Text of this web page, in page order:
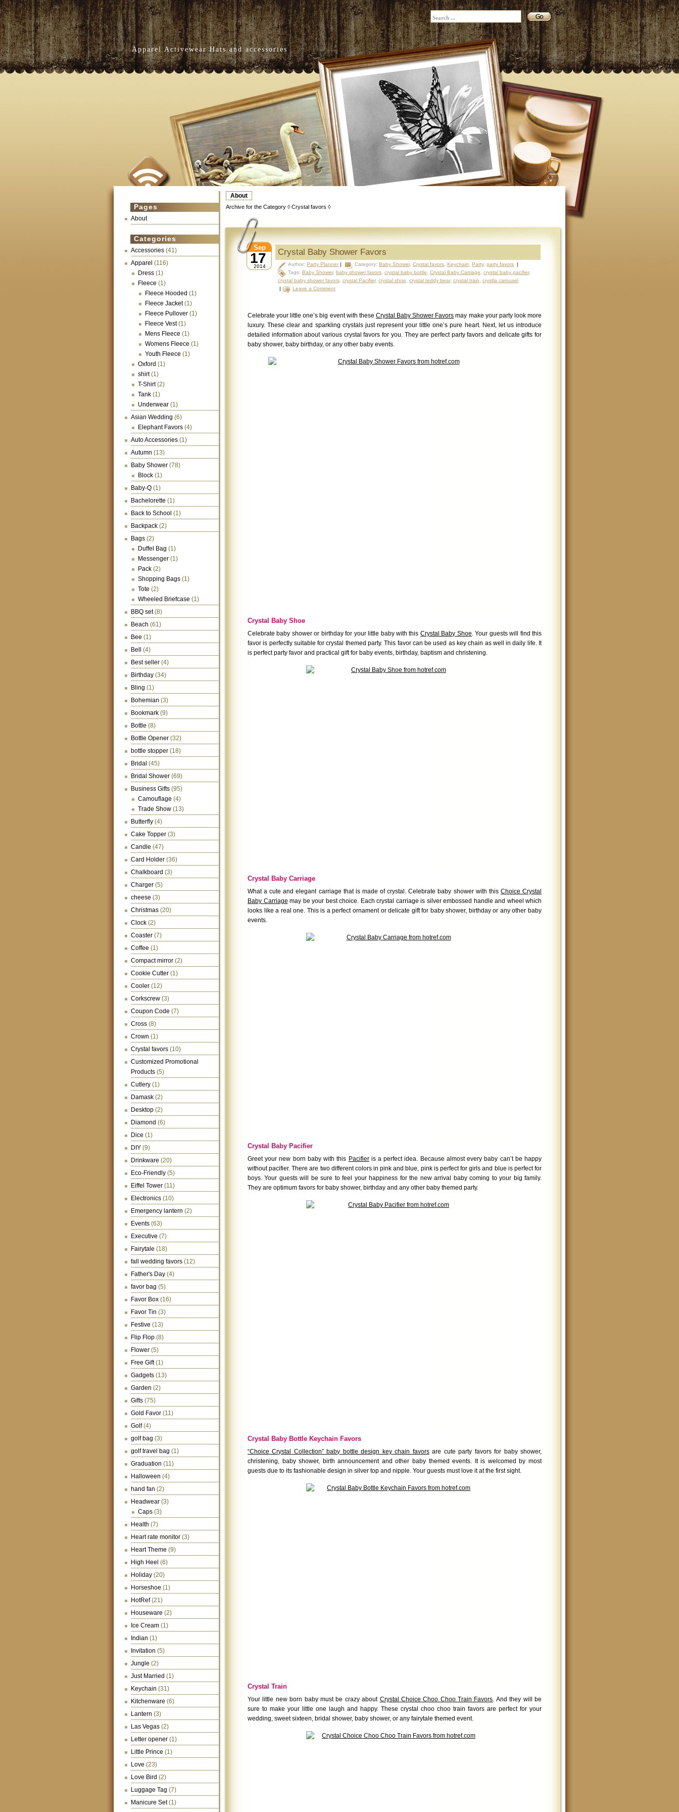
Apparel Activewear Hats and accessories
About
Pages
About
Categories
Accessories (41)
Apparel (116)
Dress (1)
Fleece (1)
Fleece Hooded (1)
Fleece Jacket(1)
Fleece Pullover (1)
Fleece Vest(1)
Mens Fleece (1)
Womens Fleece (1)
Youth Fleece (1)
Oxford (1)
shirt(1)
T-Shirt(2)
Tank (1)
Underwear (1)
Asian Wedding (6)
Elephant Favors (4)
Auto Accessories (1)
Autumn (13)
Baby Shower (78)
Block (1)
Baby-Q (1)
Bachelorette (1)
Back to School (1)
Backpack (2)
Bags (2)
Duffel Bag (1)
Messenger (1)
Pack (2)
Shopping Bags (1)
Tote (2)
Wheeled Briefcase (1)
BBQ set(8)
Beach (61)
Bee (1)
Bell
(4)
Best seller (4)
Birthday (34)
Bling (1)
Bohemian (3)
Bookmark (9)
Bottle (8)
Bottle Opener (32)
bottle stopper (18)
Bridal (45)
Bridal Shower (69)
Business Gifts (95)
Camouflage (4)
Trade Show (13)
Butterfly (4)
Cake Topper (3)
Candle (47)
Card Holder (36)
Chalkboard (3)
Charger (5)
cheese (3)
Christmas (20)
Clock (2)
Coaster (7)
Coffee (1)
Compact mirror (2)
Cookie Cutter (1)
Cooler (12)
Corkscrew (3)
Coupon Code (7)
Cross (8)
Crown (1)
Crystal favors (10)
Customized Promotional
Products (5)
Cutlery (1)
Damask (2)
Desktop (2)
Diamond (6)
Dice (1)
DIY (9)
Drinkware (20)
Eco-Friendly (5)
Eiffel Tower (11)
Electronics (10)
Emergency lantern (2)
Events (63)
Executive (7)
Fairytale (18)
fall wedding favors (12)
Father's Day (4)
favor bag (5)
Favor Box (16)
Favor Tin (3)
Festive (13)
Flip Flop (8)
Flower (5)
Free Gift(1)
Gadgets (13)
Garden (2)
Gifts (75)
Gold Favor (11)
Golf(4)
golf bag (3)
golf travel bag (1)
Graduation (11)
Halloween (4)
hand fan (2)
Headwear (3)
Caps (3)
Health (7)
Heart rate monitor (3)
Heart Theme (9)
High Heel (6)
Holiday (20)
Horseshoe (1)
HotRef(21)
Houseware (2)
Ice Cream (1)
Indian (1)
Invitation (5)
Jungle (2)
Just Married (1)
Keychain (31)
Kitchenware (6)
Lantern (3)
Las Vegas (2)
Letter opener (1)
Little Prince (1)
Love (23)
Love Bird (2)
Luggage Tag (7)
Manicure Set(1)
Archive for the Category ◊ Crystal favors ◊
17
Sep
2014
Crystal Baby Shower Favors
Author: Party Planner | Category: Baby Shower, Crystal favors Keychain Party, party favors |
Tags: Baby Shower, baby shower favors crystal baby bottle Crystal Baby Carriage crystal baby pacifier,
crystal baby shower favors crystal Pacifier, crystal shoe crystal teddy bear, crystal train
crystla carousel
|
Leave a Comment
Celebrate your little one’s big event with these Crystal Baby Shower Favors may make your party look more
luxury. These clear and sparkling crystals just represent your little one’s pure heart. Next, let us introduce
detailed information about various crystal favors for you. They are perfect party favors and delicate gifts for
baby shower, baby birthday, or any other baby events.
Crystal Baby Shoe
Celebrate baby shower or birthday for your little baby with this Crystal Baby Shoe. Your guests will find this
favor is perfectly suitable for crystal themed party. This favor can be used as key chain as well in daily life. It
is perfect party favor and practical gift for baby events, birthday, baptism and christening.
Crystal Baby Carriage
What a cute and elegant carriage that is made of crystal. Celebrate baby shower with this Choice Crystal
Baby Carriage may be your best choice. Each crystal carriage is silver embossed handle and wheel which
looks like a real one. This is a perfect ornament or delicate gift for baby shower, birthday or any other baby
events.
Crystal Baby Pacifier
Greet your new born baby with this Pacifieris a perfect idea. Because almost every baby can’t be happy
without pacifier. There are two different colors in pink and blue, pink is perfect for girls and blue is perfect for
boys. Your guests will be sure to feel your happiness for the new arrival baby coming to your big family.
They are optimum favors for baby shower, birthday and any other baby themed party.
Crystal Baby Bottle Keychain Favors
“Choice Crystal Collection” baby bottle design key chain favorsare cute party favors for baby shower,
christening, baby shower, birth announcement and other baby themed events. It is welcomed by most
guests due to its fashionable design in silver top and nipple. Your guests must love it at the first sight.
Crystal Train
Your little new born baby must be crazy about Crystal Choice Choo Choo Train Favors. And they will be
sure to make your little one laugh and happy. These crystal choo choo train favors are perfect for your
wedding, sweet sixteen, bridal shower, baby shower, or any fairytale themed event.